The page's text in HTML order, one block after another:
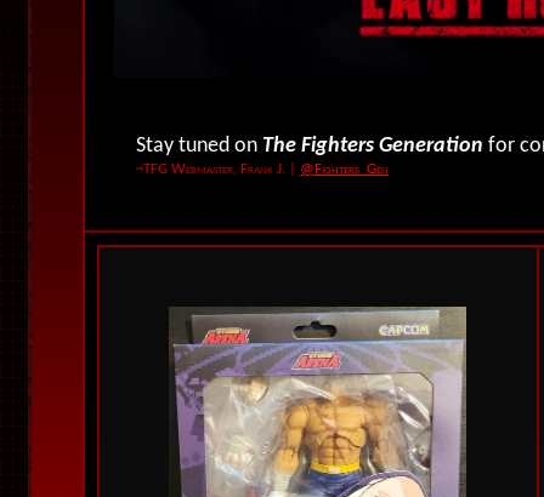
Stay tuned on The Fighters Generation for
~TFG Webmaster, Frank J. @Fighters_Gen